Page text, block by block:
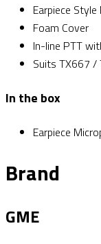
Earpiece
Foam Cover
In-line PTT
Suits TX667 /
In the box
Earpiece
Brand
GME